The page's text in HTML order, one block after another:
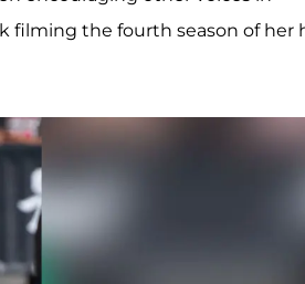
filming the fourth season of her